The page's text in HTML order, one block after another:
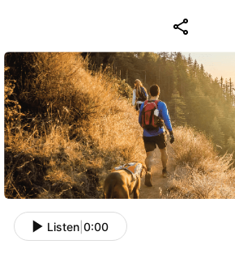
Listen 0:00